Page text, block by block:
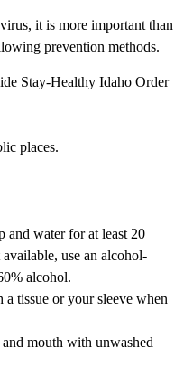
it is more important than
prevention methods.
Stay-Healthy Idaho Order
places.
and water for at least 20
use an alcohol-
alcohol.
tissue or your sleeve when
mouth with unwashed